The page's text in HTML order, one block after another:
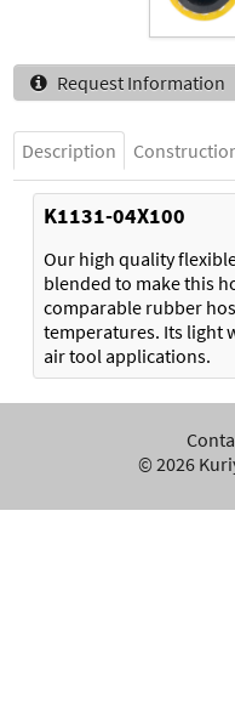
Request Information
Description
K1131-04X100
Our high quality
blended to make this
comparable rubber
temperatures. Its light
air tool applications.
© 2026